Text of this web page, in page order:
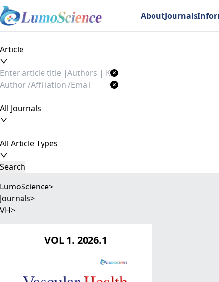
AboutJournals
Article
All Journals
All Article Types
Search
LumoScience>
Journals>
VH>
VOL 1. 2026.1